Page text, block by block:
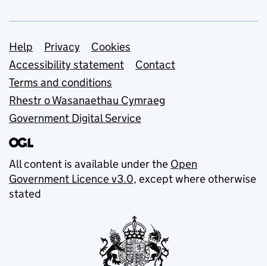
Support links
Help Privacy
Cookies
Accessibility statement
Contact
Terms and conditions
Rhestr o Wasanaethau Cymraeg
Government Digital Service
All content is available under the Open
Government Licence v3.0, except where otherwise
stated